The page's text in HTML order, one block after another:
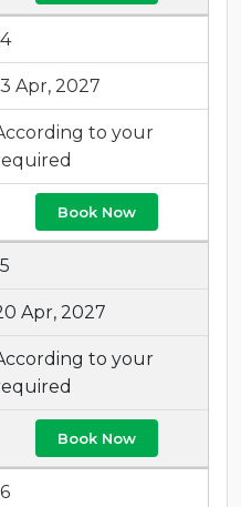
Apr, 2027
to your
Book Now
Apr, 2027
to your
Book Now